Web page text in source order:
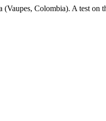
Colombia). A test on